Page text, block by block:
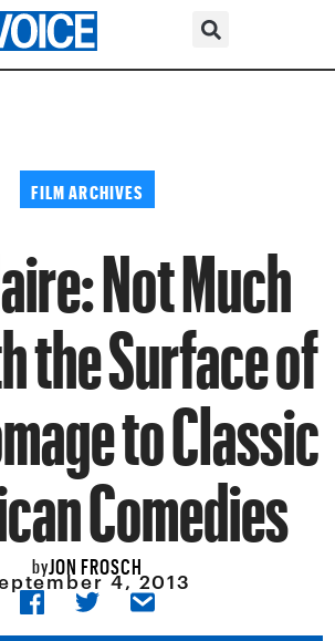
FILM ARCHIVES
Not Much
the Surface of
to Classic
Comedies
byJON FROSCH
4, 2013